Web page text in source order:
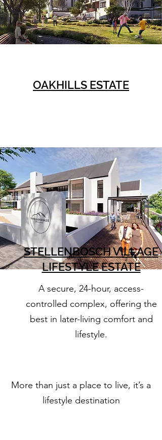
OAKHILLS ESTATE
STELLENBOSCH VILLAGE
LIFESTYLE ESTATE
A secure, 24-hour, access-
controlled complex, offering the
best in later-living comfort and
lifestyle.
More than just a place to live, it’s a
lifestyle destination